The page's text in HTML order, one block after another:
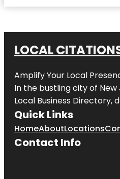
LOCAL
Amplify Your Local
In the bustling city of New
Local Business
Quick Links
HomeAboutLocations
Contact Info